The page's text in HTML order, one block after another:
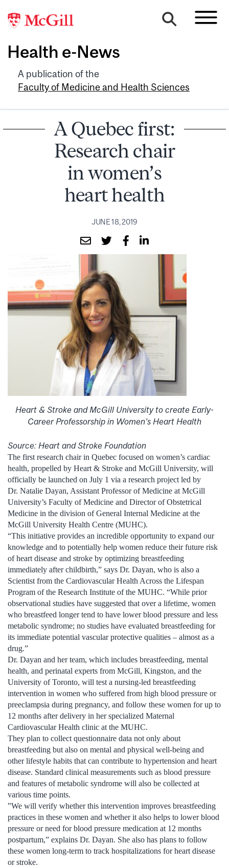
Health e-News
A publication of the
Faculty of Medicine and Health Sciences
A Quebec first:
Research chair
in women’s
heart health
JUNE 18, 2019
Heart & Stroke and McGill University to create Early-
Career Professorship in Women’s Heart Health
Source: Heart and Stroke Foundation
The first research chair in Quebec focused on women’s cardiac
health, propelled by Heart & Stroke and McGill University, will
officially be launched on July 1 via a research project led by
Dr. Natalie Dayan, Assistant Professor of Medicine at McGill
University’s Faculty of Medicine and Director of Obstetrical
Medicine in the division of General Internal Medicine at the
McGill University Health Centre (MUHC).
“This initiative provides an incredible opportunity to expand our
knowledge and to potentially help women reduce their future risk
of heart disease and stroke by optimizing breastfeeding
immediately after childbirth,” says Dr. Dayan, who is also a
Scientist from the Cardiovascular Health Across the Lifespan
Program of the Research Institute of the MUHC. “While prior
observational studies have suggested that over a lifetime, women
who breastfeed longer tend to have lower blood pressure and less
metabolic syndrome; no studies have evaluated breastfeeding for
its immediate potential vascular protective qualities – almost as a
drug.”
Dr. Dayan and her team, which includes breastfeeding, mental
health, and perinatal experts from McGill, Kingston, and the
University of Toronto, will test a nursing-led breastfeeding
intervention in women who suffered from high blood pressure or
preeclampsia during pregnancy, and follow these women for up to
12 months after delivery in her specialized Maternal
Cardiovascular Health clinic at the MUHC.
They plan to collect questionnaire data not only about
breastfeeding but also on mental and physical well-being and
other lifestyle habits that can contribute to hypertension and heart
disease. Standard clinical measurements such as blood pressure
and features of metabolic syndrome will also be collected at
various time points.
‟We will verify whether this intervention improves breastfeeding
practices in these women and whether it also helps to lower blood
pressure or need for blood pressure medication at 12 months
postpartum,” explains Dr. Dayan. She also has plans to follow
these women long-term to track hospitalizations for heart disease
or stroke.